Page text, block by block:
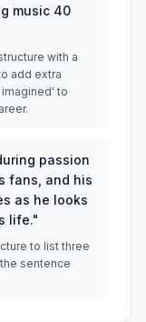
music 40
with a
add extra
to
passion
fans, and his
as he looks
life."
to list three
sentence